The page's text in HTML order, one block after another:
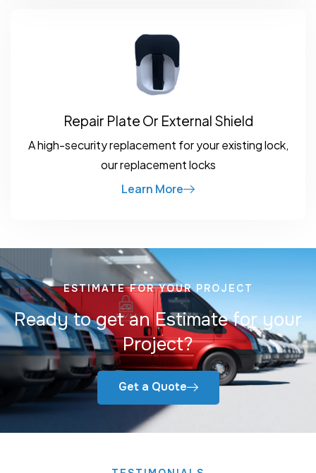
Repair Plate Or External Shield
A high-security replacement for your existing lock,
our replacement locks
Learn More
ESTIMATE FOR YOUR PROJECT
Ready to get an Estimate for your
Project?
Get a Quote